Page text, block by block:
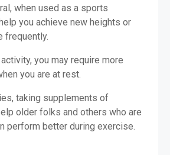
when used as a sports
you achieve new heights or
frequently.
you may require more
you are at rest.
taking supplements of
older folks and others who are
perform better during exercise.